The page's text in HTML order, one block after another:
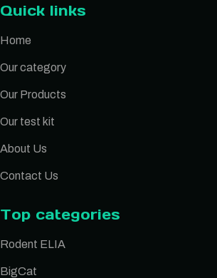
Quick links
Home
Our category
Our Products
Our test kit
About Us
Contact Us
Top categories
Rodent ELIA
BigCat